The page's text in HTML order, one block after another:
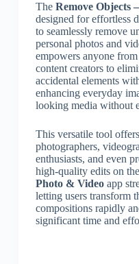
The Remove Objects
designed for effortless
to seamlessly remove
personal photos and
empowers anyone
content creators to
accidental elements
enhancing everyday
looking media without
This versatile tool
photographers,
enthusiasts, and even
high-quality edits on
Photo & Videoapp
letting users transform
compositions rapidly
significant time and